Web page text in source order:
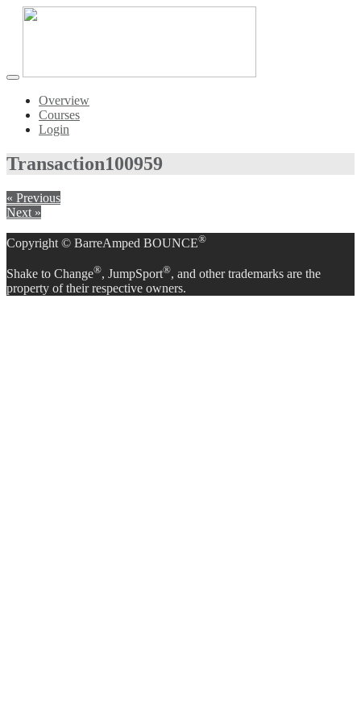
Toggle
navigationOverview
Courses
Login
Transaction100959
« Previous
Next »
Copyright © BarreAmped BOUNCE®
Shake to Change®, JumpSport®, and other trademarks are the
property of their respective owners.